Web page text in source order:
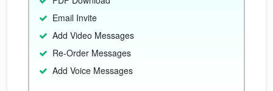
Email Invite
Add Video Messages
Re-Order Messages
Add Voice Messages